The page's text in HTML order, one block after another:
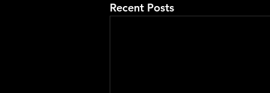
Recent Posts